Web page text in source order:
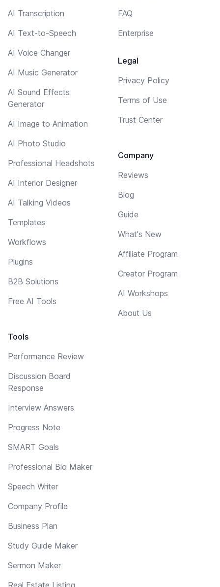
AI Transcription
AI Text-to-Speech
AI Voice Changer
AI Music Generator
AI Sound Effects
Generator
AI Image to Animation
AI Photo Studio
Professional Headshots
AI Interior Designer
AI Talking Videos
Templates
Workflows
Plugins
B2B Solutions
Free AI Tools
Tools
Performance Review
Discussion Board
Response
Interview Answers
Progress Note
SMART Goals
Professional Bio Maker
Speech Writer
Company Profile
Business Plan
Study Guide Maker
Sermon Maker
Real Estate Listing
FAQ
Enterprise
Legal
Privacy Policy
Terms of Use
Trust Center
Company
Reviews
Blog
Guide
What's New
Affiliate Program
Creator Program
AI Workshops
About Us